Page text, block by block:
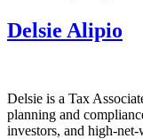
Delsie Alipio
Delsie is a Tax
planning and
investors, and high-